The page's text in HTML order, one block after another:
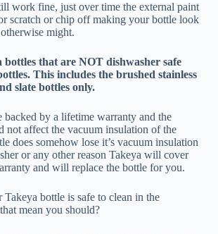
work fine, just over time the external paint
scratch or chip off making your bottle look
might.
bottles that are NOT dishwasher safe
This includes the brushed stainless
slate bottles only.
backed by a lifetime warranty and the
not affect the vacuum insulation of the
does somehow lose it’s vacuum insulation
or any other reason Takeya will cover
and will replace the bottle for you.
bottle is safe to clean in the
mean you should?